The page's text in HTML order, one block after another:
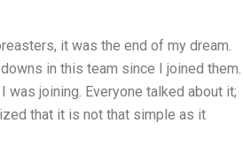
it was the end of my dream.
in this team since I joined them.
joining. Everyone talked about it;
that it is not that simple as it